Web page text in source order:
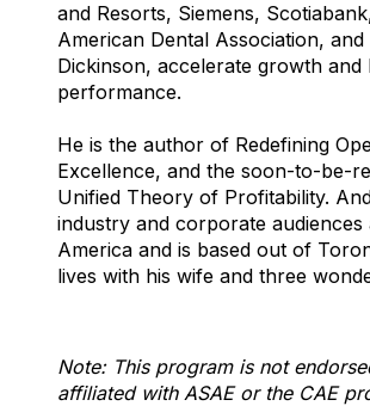
and Resorts, Siemens,
American Dental Association,
Dickinson, accelerate growth and
performance.
He is the author of Redefining
Excellence, and the soon-to-be-
Unified Theory of Profitability.
industry and corporate
America and is based out of
lives with his wife and three
Note: This program is not
affiliated with ASAE or the CAE